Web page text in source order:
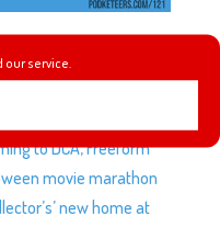
service.
times that
closed, the new
Tell No Tales’ trailer is
to DCA, Freeform
movie marathon
new home at